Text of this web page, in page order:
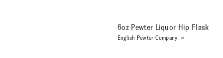
6oz Pewter Liquor Hip Flask
English Pewter Company